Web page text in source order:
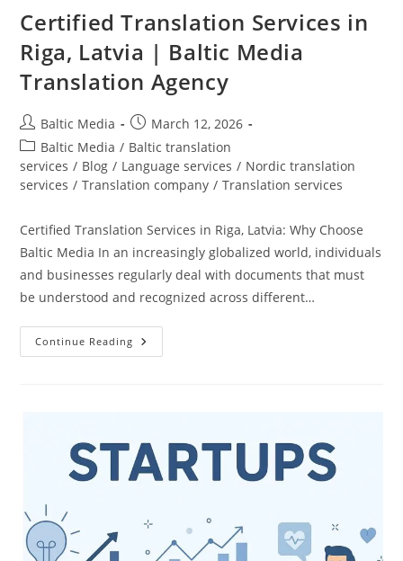
Certified Translation Services in
Riga, Latvia | Baltic Media
Translation Agency
Post
author:
Baltic Media
Post
published:
March 12, 2026
Post
category:
Baltic Media / Baltic translation
services / Blog / Language services / Nordic translation
services / Translation company / Translation services
Certified Translation Services in Riga, Latvia: Why Choose
Baltic Media In an increasingly globalized world, individuals
and businesses regularly deal with documents that must
be understood and recognized across different…
Continue Reading Certified
Translation
Media
Translation
Agency